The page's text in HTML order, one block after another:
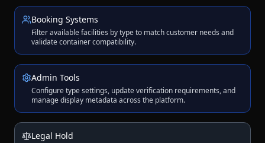
Booking Systems
Filter available facilities by type to match customer needs and
validate container compatibility.
Admin Tools
Configure type settings, update verification requirements, and
manage display metadata across the platform.
Legal Hold